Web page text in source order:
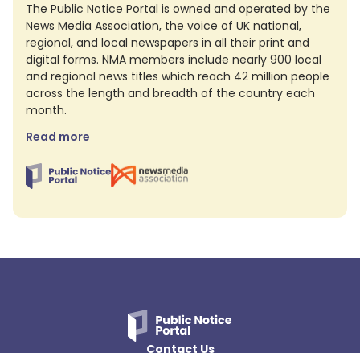
The Public Notice Portal is owned and operated by the
News Media Association, the voice of UK national,
regional, and local newspapers in all their print and
digital forms. NMA members include nearly 900 local
and regional news titles which reach 42 million people
across the length and breadth of the country each
month.
Read more
Contact Us